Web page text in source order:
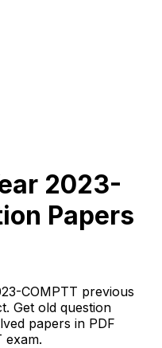
2023-
Papers
COMPTT previous
Get old question
papers in PDF
exam.